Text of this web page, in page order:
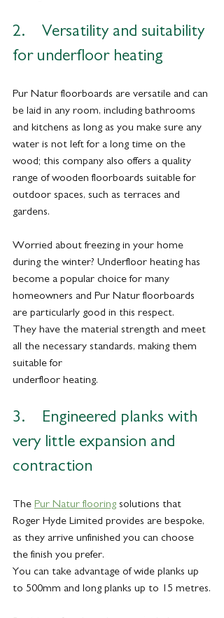
2.    Versatility and suitability
for underfloor heating
Pur Natur floorboards are versatile and can
be laid in any room, including bathrooms
and kitchens as long as you make sure any
water is not left for a long time on the
wood; this company also offers a quality
range of wooden floorboards suitable for
outdoor spaces, such as terraces and
gardens.
Worried about freezing in your home
during the winter? Underfloor heating has
become a popular choice for many
homeowners and Pur Natur floorboards
are particularly good in this respect.
They have the material strength and meet
all the necessary standards, making them
suitable for
underfloor heating.
3.    Engineered planks with
very little expansion and
contraction
The Pur Natur flooring solutions that
Roger Hyde Limited provides are bespoke,
as they arrive unfinished you can choose
the finish you prefer.
You can take advantage of wide planks up
to 500mm and long planks up to 15 metres.